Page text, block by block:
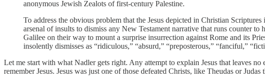
anonymous Jewish Zealots of first-century Palestine.
To address the obvious problem that the Jesus depicted in Christian
arsenal of insults to dismiss any New Testament narrative that runs counter
Galilee on their way to mount a surprise insurrection against Rome and its
insolently dismisses as “ridiculous,” “absurd,” “preposterous,” “fanciful,”
Let me start with what Nadler gets right. Any attempt to explain Jesus that leaves
remember Jesus. Jesus was just one of those defeated Christs, like Theudas or